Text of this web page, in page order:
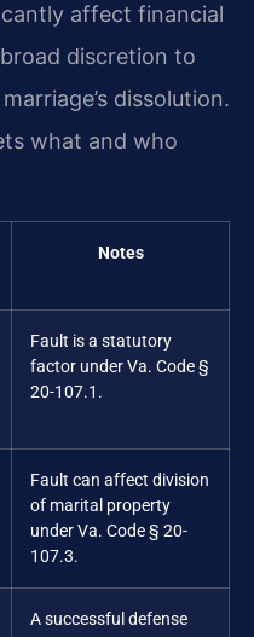
affect financial
discretion to
dissolution.
what and who
Notes
Fault is a statutory
factor under Va. Code §
20-107.1.
Fault can affect division
of marital property
under Va. Code § 20-
107.3.
A successful defense